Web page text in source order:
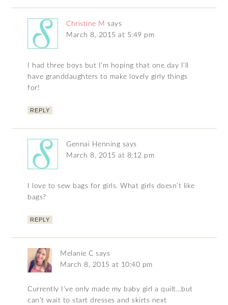
Christine M says
March 8, 2015 at 5:49 pm
I had three boys but I’m hoping that one day I’ll
have granddaughters to make lovely girly things
for!
REPLY
Gennai Henning says
March 8, 2015 at 8:12 pm
I love to sew bags for girls. What girls doesn’t like
bags?
REPLY
Melanie C says
March 8, 2015 at 10:40 pm
Currently I’ve only made my baby girl a quilt…but
can’t wait to start dresses and skirts next